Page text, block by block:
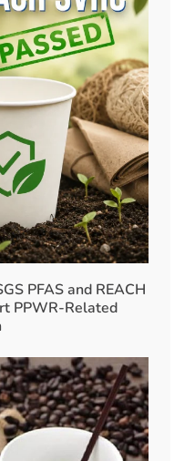
PFAS and REACH
PPWR-Related